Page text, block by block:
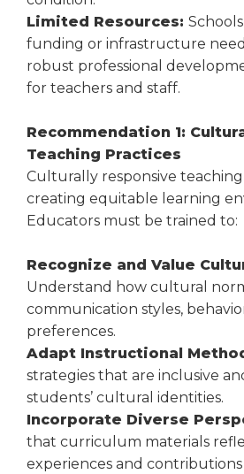
Limited Resources:
funding or infrastructure
robust professional
for teachers and staff.
Recommendation 1:
Teaching Practices
Culturally responsive teaching
creating equitable learning
Educators must be trained to:
Recognize and Value
Understand how cultural
communication styles,
preferences.
Adapt Instructional
strategies that are inclusive
students’ cultural identities.
Incorporate Diverse
that curriculum materials
experiences and